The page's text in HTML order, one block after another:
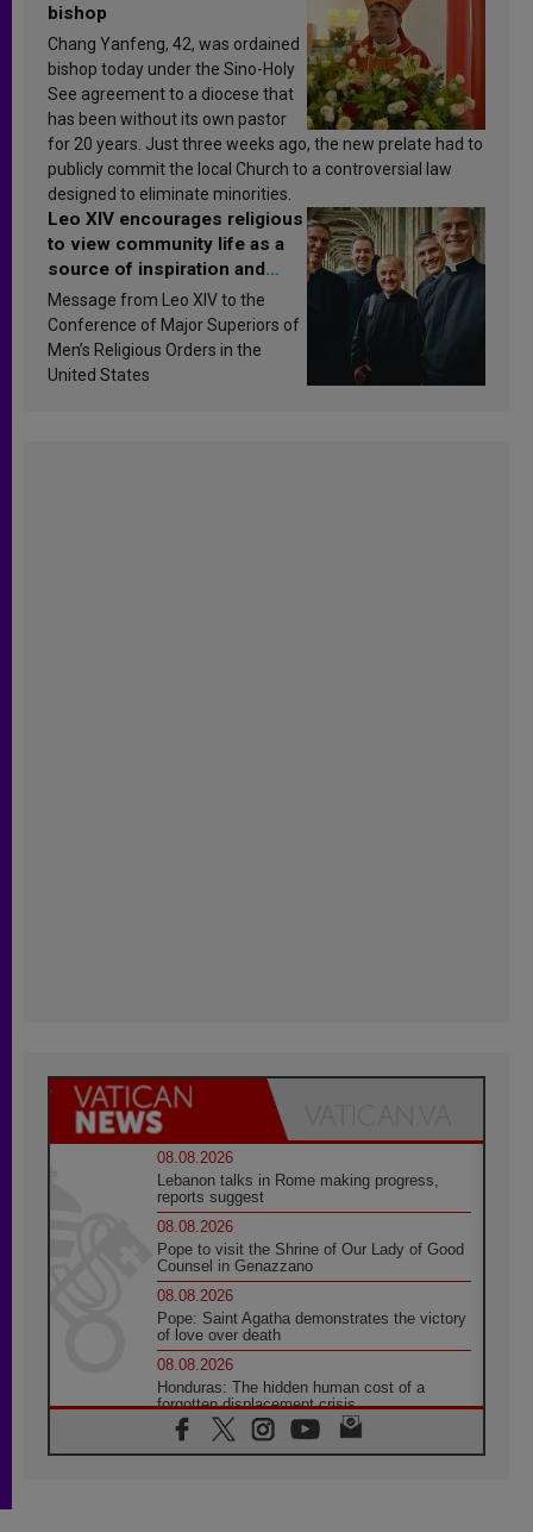
bishop
Chang Yanfeng, 42, was ordained
bishop today under the Sino-Holy
See agreement to a diocese that
has been without its own pastor
for 20 years. Just three weeks ago, the new prelate had to
publicly commit the local Church to a controversial law
designed to eliminate minorities.
Leo XIV encourages religious
to view community life as a
source of inspiration and
sanctification
Message from Leo XIV to the
Conference of Major Superiors of
Men’s Religious Orders in the
United States
08.08.2026
Lebanon talks in Rome making progress,
reports suggest
08.08.2026
Pope to visit the Shrine of Our Lady of Good
Counsel in Genazzano
08.08.2026
Pope: Saint Agatha demonstrates the victory
of love over death
08.08.2026
Honduras: The hidden human cost of a
forgotten displacement crisis
08.08.2026
Archbishop Nwachukwu: Communication in